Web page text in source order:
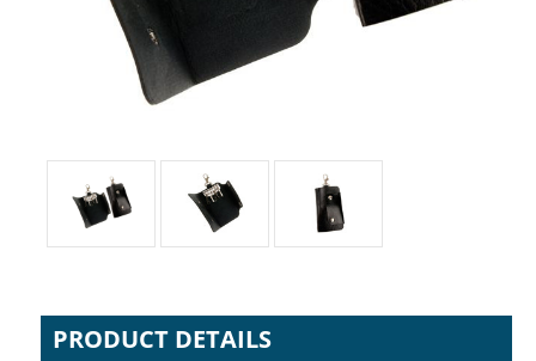
PRODUCT DETAILS